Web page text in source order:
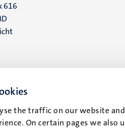
the traffic on our website
On certain pages we also
616